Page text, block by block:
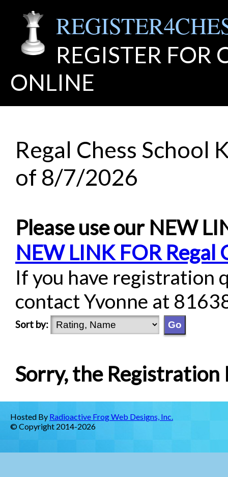
REGISTER FOR
ONLINE
Regal Chess School
of 8/7/2026
Please use our NEW
NEW LINK FOR Regal
If you have registration
contact Yvonne at
Sort by:
Sorry, the
Hosted By Radioactive Frog Web Designs, Inc.
© Copyright 2014-2026